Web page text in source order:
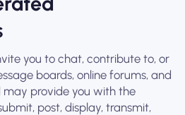
you to chat, contribute to, or
boards, online forums, and
provide you with the
post, display, transmit,